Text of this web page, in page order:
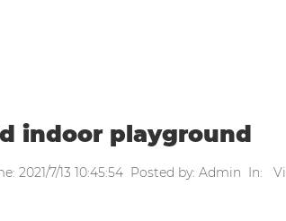
indoor playground
2021/7/13 10:45:54 Posted by: Admin In: